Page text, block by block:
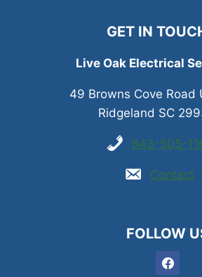
GET IN
Live Oak Electrical
49 Browns Cove Road
Ridgeland SC
843-505-
Contact
FOLLOW